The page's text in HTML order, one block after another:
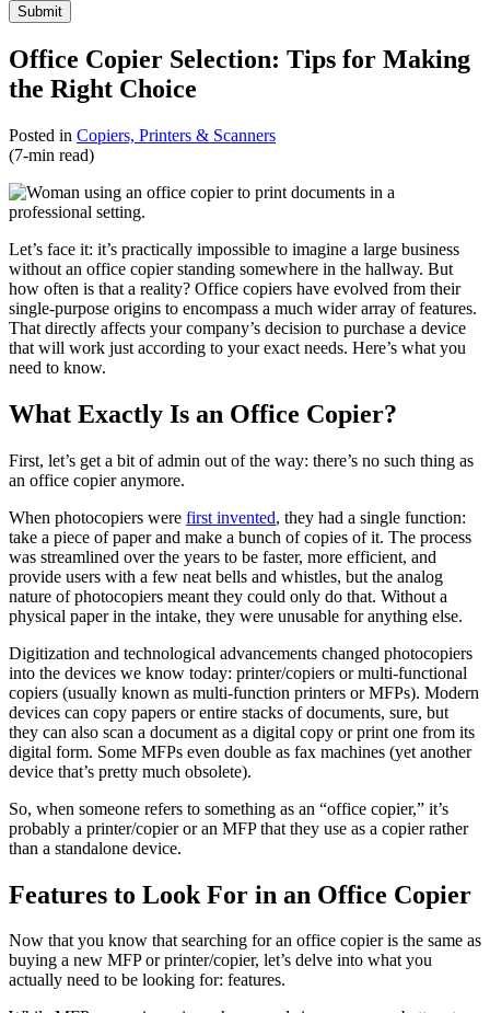
Submit
Office Copier Selection: Tips for Making
the Right Choice
Posted in Copiers, Printers & Scanners
(7-min read)
Let’s face it: it’s practically impossible to imagine a large business
without an office copier standing somewhere in the hallway. But
how often is that a reality? Office copiers have evolved from their
single-purpose origins to encompass a much wider array of features.
That directly affects your company’s decision to purchase a device
that will work just according to your exact needs. Here’s what you
need to know.
What Exactly Is an Office Copier?
First, let’s get a bit of admin out of the way: there’s no such thing as
an office copier anymore.
When photocopiers were first invented, they had a single function:
take a piece of paper and make a bunch of copies of it. The process
was streamlined over the years to be faster, more efficient, and
provide users with a few neat bells and whistles, but the analog
nature of photocopiers meant they could only do that. Without a
physical paper in the intake, they were unusable for anything else.
Digitization and technological advancements changed photocopiers
into the devices we know today: printer/copiers or multi-functional
copiers (usually known as multi-function printers or MFPs). Modern
devices can copy papers or entire stacks of documents, sure, but
they can also scan a document as a digital copy or print one from its
digital form. Some MFPs even double as fax machines (yet another
device that’s pretty much obsolete).
So, when someone refers to something as an “office copier,” it’s
probably a printer/copier or an MFP that they use as a copier rather
than a standalone device.
Features to Look For in an Office Copier
Now that you know that searching for an office copier is the same as
buying a new MFP or printer/copier, let’s delve into what you
actually need to be looking for: features.